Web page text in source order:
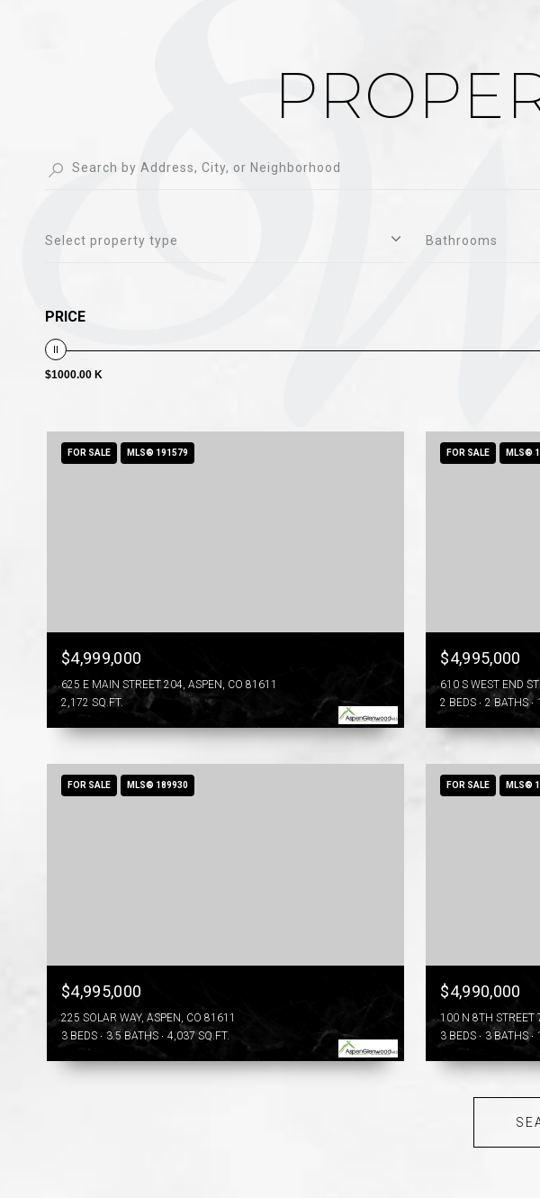
Select property type Bathrooms
PRICE
$1000.00 K
FOR SALE MLS® 191579
$4,999,000
625 E MAIN STREET 204, ASPEN, CO 81611
2,172 SQ.FT.
FOR SALE MLS®
$4,995,000
610 S WEST END
2 BEDS
2 BATHS
FOR SALE MLS® 189930
$4,995,000
225 SOLAR WAY, ASPEN, CO 81611
3 BEDS
3.5 BATHS 4,037 SQ.FT.
FOR SALE MLS®
$4,990,000
100 N 8TH STREET
3 BEDS
3 BATHS